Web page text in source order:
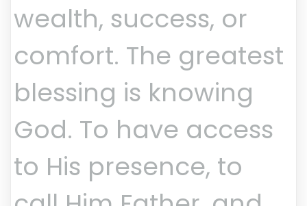
wealth, success, or
comfort. The greatest
blessing is knowing
God. To have access
to His presence, to